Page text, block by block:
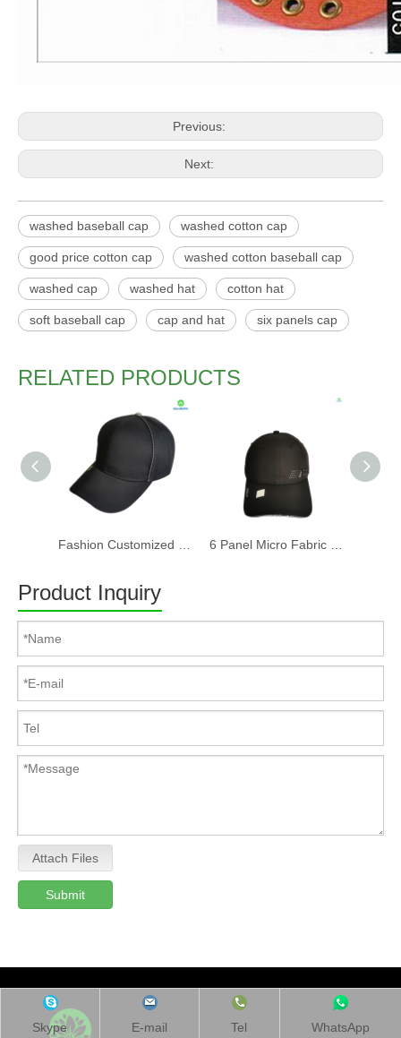
Previous:
Next:
washed baseball cap washed cotton cap
good price cotton cap washed cotton baseball cap
washed cap washed hat cotton hat
soft baseball cap cap and hat six panels cap
RELATED PRODUCTS
Product Inquiry
Attach Files
Submit
Skype E-mail Tel WhatsApp